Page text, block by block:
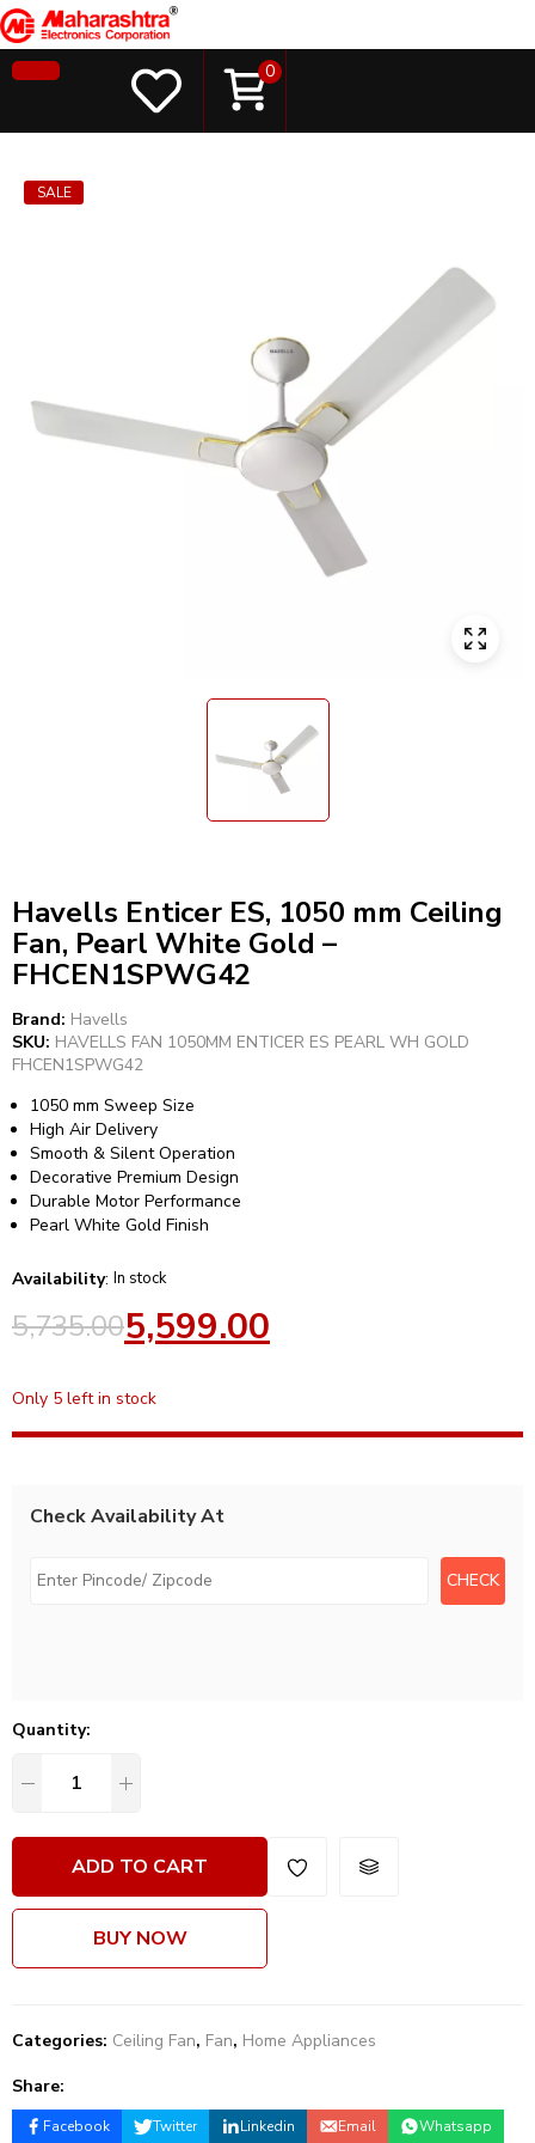
0
SALE
Havells Enticer ES, 1050 mm Ceiling
Fan, Pearl White Gold –
FHCEN1SPWG42
Brand: Havells
SKU: HAVELLS FAN 1050MM ENTICER ES PEARL WH GOLD
FHCEN1SPWG42
1050 mm Sweep Size
High Air Delivery
Smooth & Silent Operation
Decorative Premium Design
Durable Motor Performance
Pearl White Gold Finish
Availability: In stock
5,735.005,599.00
Only 5 left in stock
Check Availability At
Quantity:
ADD TO CART
BUY NOW
Categories: Ceiling Fan, Fan, Home Appliances
Share:
Facebook Twitter Linkedin Email Whatsapp